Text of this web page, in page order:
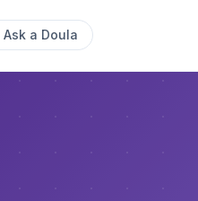
a Doula